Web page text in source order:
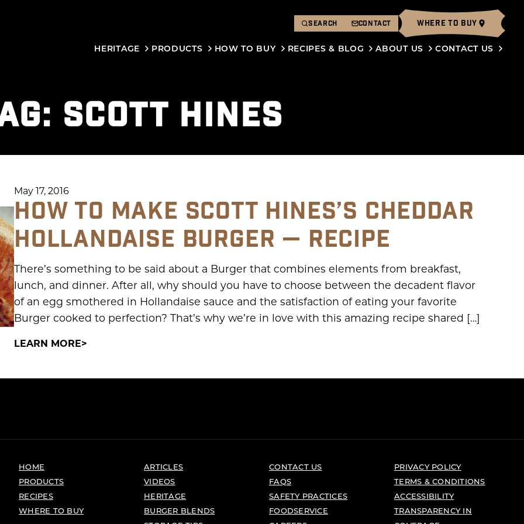
SEARCH CONTACT WHERE TO BUY
HERITAGE PRODUCTS HOW TO BUY RECIPES & BLOG ABOUT US CONTACT US
SCOTT HINES
May 17, 2016
HOW TO MAKE SCOTT HINES’S CHEDDAR
HOLLANDAISE BURGER — RECIPE
There’s something to be said about a Burger that combines elements from breakfast,
lunch, and dinner. After all, why should you have to choose between the decadent flavor
of an egg smothered in Hollandaise sauce and the satisfaction of eating your favorite
Burger cooked to perfection? That’s why we’re in love with this amazing recipe shared […]
LEARN MORE
HOME
PRODUCTS
RECIPES
WHERE TO BUY
ARTICLES
VIDEOS
HERITAGE
BURGER BLENDS
CONTACT US
FAQS
SAFETY PRACTICES
FOODSERVICE
PRIVACY POLICY
TERMS & CONDITIONS
ACCESSIBILITY
TRANSPARENCY IN